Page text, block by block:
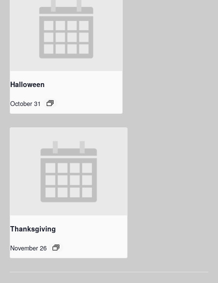
Halloween
October 31
Thanksgiving
November 26